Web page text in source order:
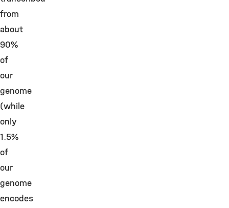
from
about
90%
of
our
genome
(while
only
1.5%
of
our
genome
encodes